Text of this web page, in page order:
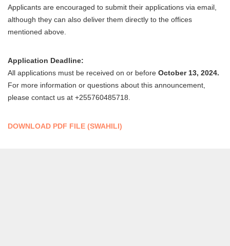
Applicants are encouraged to submit their applications via email,
although they can also deliver them directly to the offices
mentioned above.
Application Deadline:
All applications must be received on or before October 13, 2024.
For more information or questions about this announcement,
please contact us at +255760485718.
DOWNLOAD PDF FILE (SWAHILI)